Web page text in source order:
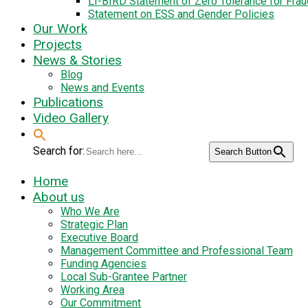
Statement on ESS and Gender Policies
Our Work
Projects
News & Stories
Blog
News and Events
Publications
Video Gallery
Search for: Search Button
Home
About us
Who We Are
Strategic Plan
Executive Board
Management Committee and Professional Team
Funding Agencies
Local Sub-Grantee Partner
Working Area
Our Commitment